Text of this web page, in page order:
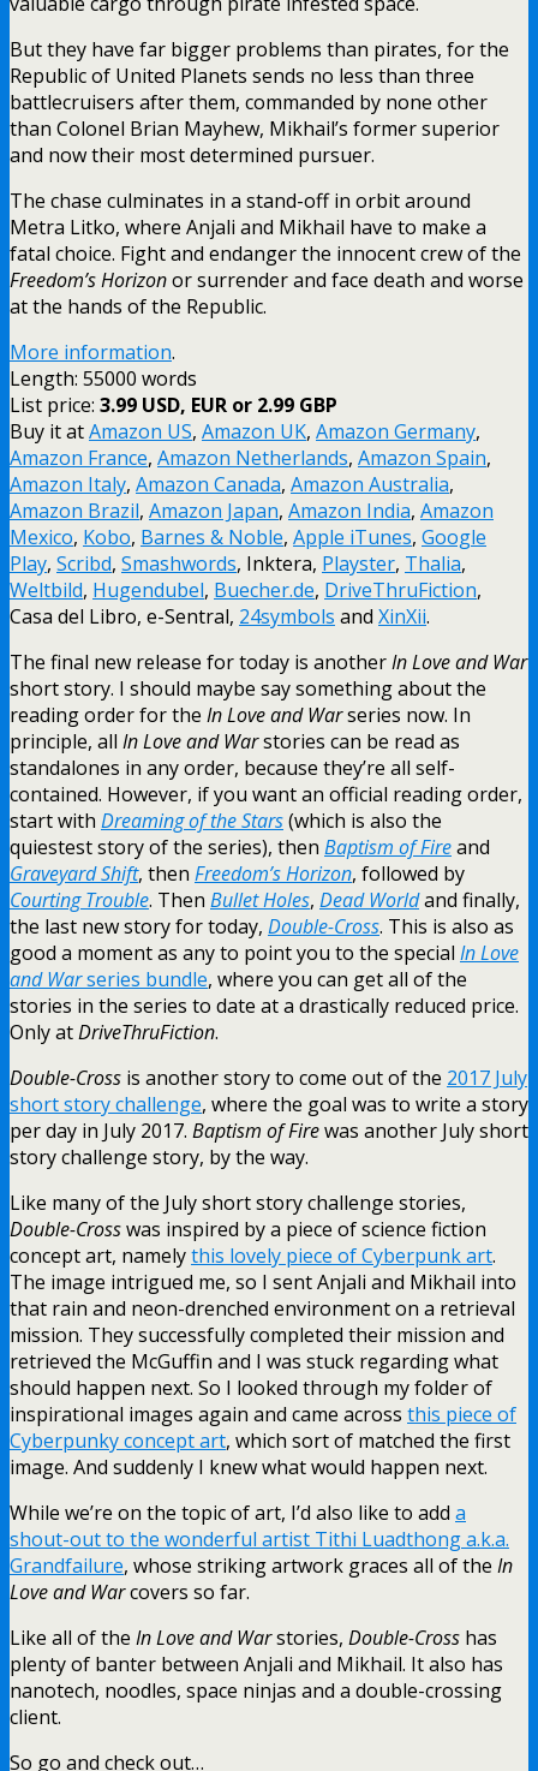
But they have far bigger problems than pirates, for the
Republic of United Planets sends no less than three
battlecruisers after them, commanded by none other
than Colonel Brian Mayhew, Mikhail’s former superior
and now their most determined pursuer.
The chase culminates in a stand-off in orbit around
Metra Litko, where Anjali and Mikhail have to make a
fatal choice. Fight and endanger the innocent crew of the
Freedom’s Horizonor surrender and face death and worse
at the hands of the Republic.
More information.
Length: 55000 words
List price: 3.99 USD, EUR or 2.99 GBP
Buy it atAmazon US, Amazon UK, Amazon Germany,
Amazon France, Amazon Netherlands, Amazon Spain,
Amazon Italy, Amazon Canada, Amazon Australia,
Amazon Brazil, Amazon Japan, Amazon India, Amazon
Mexico, Kobo, Barnes & Noble, Apple iTunes, Google
Play, Scribd, Smashwords, Inktera, Playster, Thalia,
Weltbild, Hugendubel, Buecher.de, DriveThruFiction,
Casa del Libro, e-Sentral, 24symbols and XinXii.
The final new release for today is anotherIn Love and War
short story. I should maybe say something about the
reading order for the In Love and Warseries now. In
principle, all In Love and Warstories can be read as
standalones in any order, because they’re all self-
contained. However, if you want an official reading order,
start with Dreaming of the Stars(which is also the
quiestest story of the series), then Baptism of Fireand
Graveyard Shift, then Freedom’s Horizon, followed by
Courting Trouble. Then Bullet Holes, Dead Worldand finally,
the last new story for today, Double-Cross. This is also as
good a moment as any to point you to the special In Love
and Warseries bundle, where you can get all of the
stories in the series to date at a drastically reduced price.
Only atDriveThruFiction.
Double-Cross is another story to come out of the 2017 July
short story challenge, where the goal was to write a story
per day in July 2017. Baptism of Firewas another July short
story challenge story, by the way.
Like many of the July short story challenge stories,
Double-Crosswas inspired by a piece of science fiction
concept art, namelythis lovely piece of Cyberpunk art.
The image intrigued me, so I sent Anjali and Mikhail into
that rain and neon-drenched environment on a retrieval
mission. They successfully completed their mission and
retrieved the McGuffin and I was stuck regarding what
should happen next. So I looked through my folder of
inspirational images again and came across this piece of
Cyberpunky concept art, which sort of matched the first
image. And suddenly I knew what would happen next.
While we’re on the topic of art, I’d also like to add a
shout-out to the wonderful artist Tithi Luadthong a.k.a.
Grandfailure, whose striking artwork graces all of the In
Love and Warcovers so far.
Like all of the In Love and Warstories, Double-Cross has
plenty of banter between Anjali and Mikhail. It also has
nanotech, noodles, space ninjas and a double-crossing
client.
So go and check out…